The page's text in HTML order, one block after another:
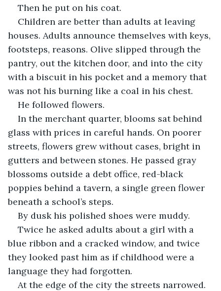
Then he put on his coat.
Children are better than adults at leaving
houses. Adults announce themselves with keys,
footsteps, reasons. Olive slipped through the
pantry, out the kitchen door, and into the city
with a biscuit in his pocket and a memory that
was not his burning like a coal in his chest.
He followed flowers.
In the merchant quarter, blooms sat behind
glass with prices in careful hands. On poorer
streets, flowers grew without cases, bright in
gutters and between stones. He passed gray
blossoms outside a debt office, red-black
poppies behind a tavern, a single green flower
beneath a school’s steps.
By dusk his polished shoes were muddy.
Twice he asked adults about a girl with a
blue ribbon and a cracked window, and twice
they looked past him as if childhood were a
language they had forgotten.
At the edge of the city the streets narrowed.